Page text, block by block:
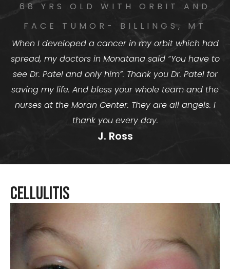
68 YRS OLD WITH ORBIT AND
FACE TUMOR- BILLINGS, MT
When I developed a cancer in my orbit which had
spread, my doctors in Monatana said “You have to
see Dr. Patel and only him”. Thank you Dr. Patel for
saving my life. And bless your whole team and the
nurses at the Moran Center. They are all angels. I
thank you every day.
J. Ross
Cellulitis